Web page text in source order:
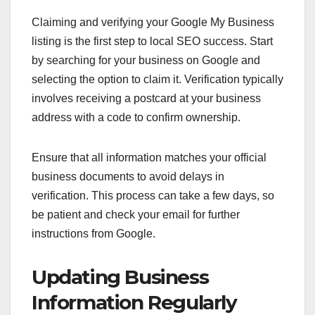
Claiming and verifying your Google My Business
listing is the first step to local SEO success. Start
by searching for your business on Google and
selecting the option to claim it. Verification typically
involves receiving a postcard at your business
address with a code to confirm ownership.
Ensure that all information matches your official
business documents to avoid delays in
verification. This process can take a few days, so
be patient and check your email for further
instructions from Google.
Updating Business
Information Regularly